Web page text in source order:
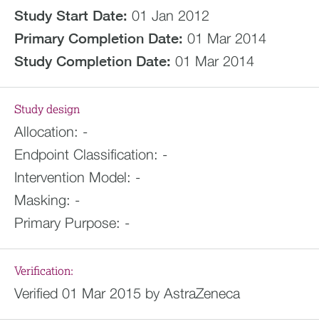
Study Start Date: 01 Jan 2012
Primary Completion Date: 01 Mar 2014
Study Completion Date: 01 Mar 2014
Study design
Allocation: -
Endpoint Classification: -
Intervention Model: -
Masking: -
Primary Purpose: -
Verification:
Verified 01 Mar 2015 by AstraZeneca